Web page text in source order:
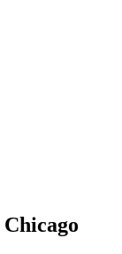
Chicago